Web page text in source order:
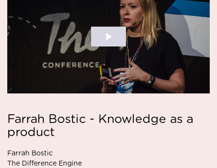
Farrah Bostic - Knowledge as a
product
Farrah Bostic
The Difference Engine